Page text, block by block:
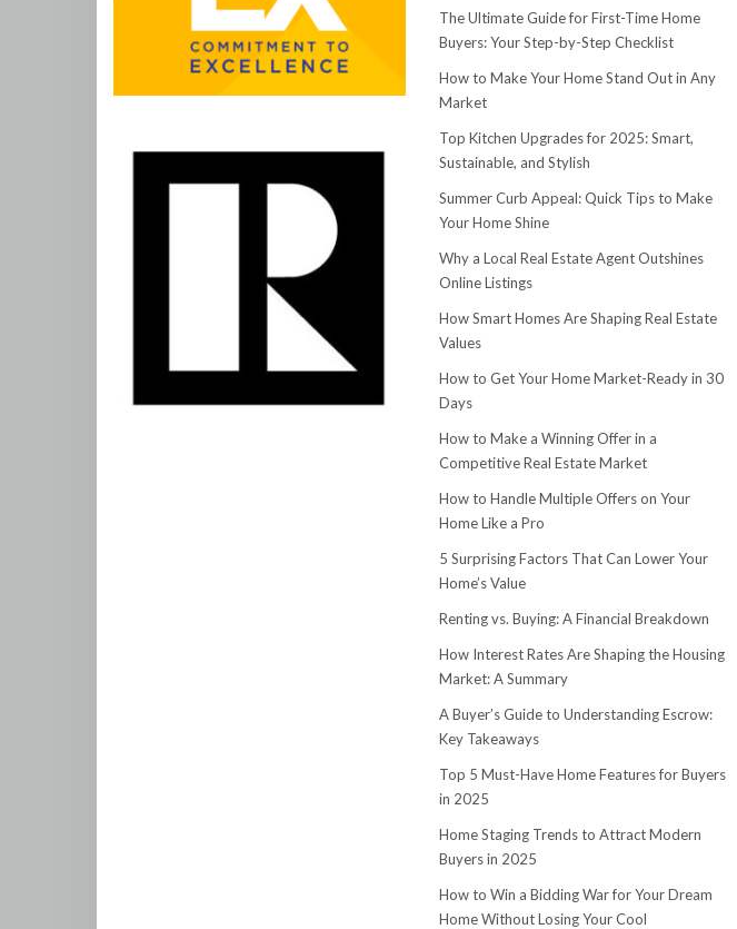
The Ultimate Guide for First-Time Home
Buyers: Your Step-by-Step Checklist
How to Make Your Home Stand Out in Any
Market
Top Kitchen Upgrades for 2025: Smart,
Sustainable, and Stylish
Summer Curb Appeal: Quick Tips to Make
Your Home Shine
Why a Local Real Estate Agent Outshines
Online Listings
How Smart Homes Are Shaping Real Estate
Values
How to Get Your Home Market-Ready in 30
Days
How to Make a Winning Offer in a
Competitive Real Estate Market
How to Handle Multiple Offers on Your
Home Like a Pro
5 Surprising Factors That Can Lower Your
Home’s Value
Renting vs. Buying: A Financial Breakdown
How Interest Rates Are Shaping the Housing
Market: A Summary
A Buyer’s Guide to Understanding Escrow:
Key Takeaways
Top 5 Must-Have Home Features for Buyers
in 2025
Home Staging Trends to Attract Modern
Buyers in 2025
How to Win a Bidding War for Your Dream
Home Without Losing Your Cool